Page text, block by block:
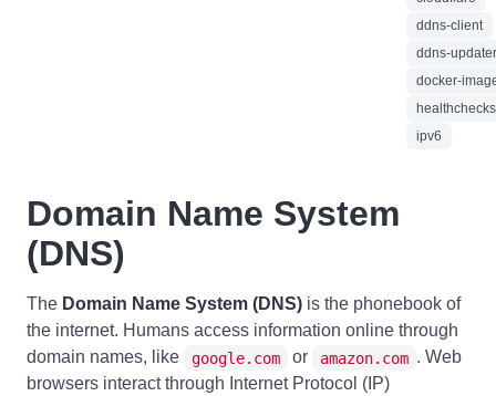
ddns-client
ddns-updater
docker-
healthchecks
ipv6
Domain Name System
(DNS)
The Domain Name System (DNS) is the phonebook of
the internet. Humans access information online through
domain names, like
google.com or amazon.com . Web
browsers interact through Internet Protocol (IP)